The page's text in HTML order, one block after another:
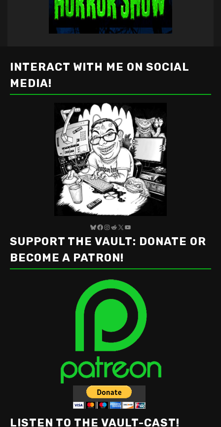
INTERACT WITH ME ON SOCIAL
MEDIA!
Bluesky
Facebook
Instagram
Reddit
X YouTube
SUPPORT THE VAULT: DONATE OR
BECOME A PATRON!
LISTEN TO THE VAULT-CAST!